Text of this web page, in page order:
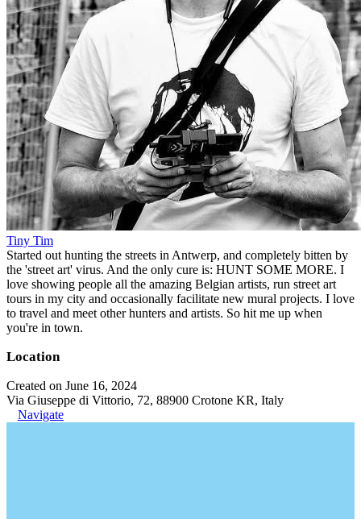
Tiny Tim
Started out hunting the streets in Antwerp, and completely bitten by
the 'street art' virus. And the only cure is: HUNT SOME MORE. I
love showing people all the amazing Belgian artists, run street art
tours in my city and occasionally facilitate new mural projects. I love
to travel and meet other hunters and artists. So hit me up when
you're in town.
Location
Created on June 16, 2024
Via Giuseppe di Vittorio, 72, 88900 Crotone KR, Italy
Navigate